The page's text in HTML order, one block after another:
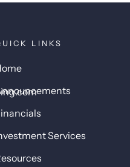
LINKS
Services